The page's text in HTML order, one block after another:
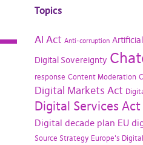
Topics
AI Act Anti-corruption
Digital Sovereignty
response Content Moderation
Digital Markets Act
Digital Services Act
Digital decade plan EU
Source Strategy Europe's